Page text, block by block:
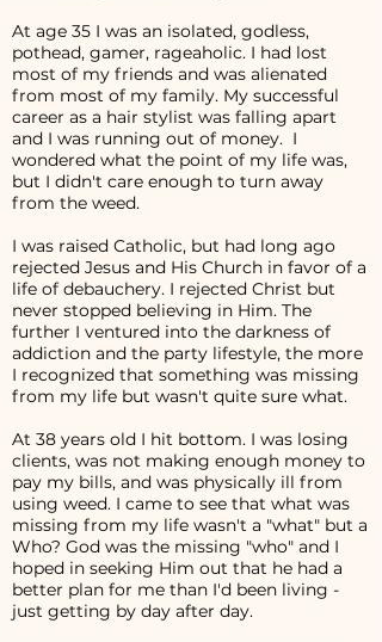
At age 35 I was an isolated, godless,
pothead, gamer, rageaholic. I had lost
most of my friends and was alienated
from most of my family. My successful
career as a hair stylist was falling apart
and I was running out of money. I
wondered what the point of my life was,
but I didn't care enough to turn away
from the weed.
I was raised Catholic, but had long ago
rejected Jesus and His Church in favor of a
life of debauchery. I rejected Christ but
never stopped believing in Him. The
further I ventured into the darkness of
addiction and the party lifestyle, the more
I recognized that something was missing
from my life but wasn't quite sure what.
At 38 years old I hit bottom. I was losing
clients, was not making enough money to
pay my bills, and was physically ill from
using weed. I came to see that what was
missing from my life wasn't a "what" but a
Who? God was the missing "who" and I
hoped in seeking Him out that he had a
better plan for me than I'd been living -
just getting by day after day.